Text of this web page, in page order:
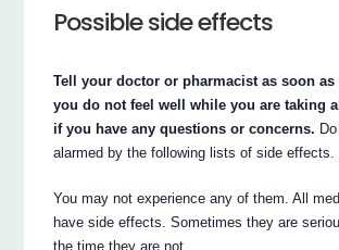
Possible side effects
Tell your doctor or pharmacist as soon
you do not feel well while you are taking
if you have any questions or concerns.
alarmed by the following lists of side effects.
You may not experience any of them. All
have side effects. Sometimes they are
the time they are not.